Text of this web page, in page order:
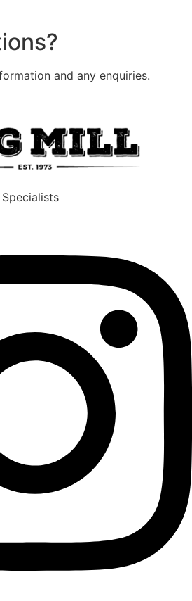
may
on
the
product
and any enquiries.